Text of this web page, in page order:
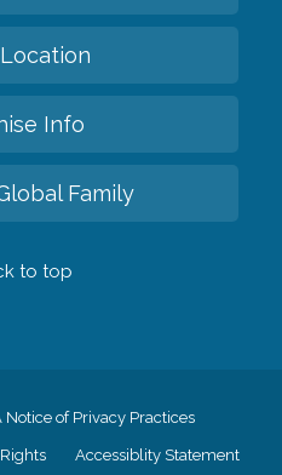
Info
Family
to top
Notice of Privacy Practices
Accessiblity Statement